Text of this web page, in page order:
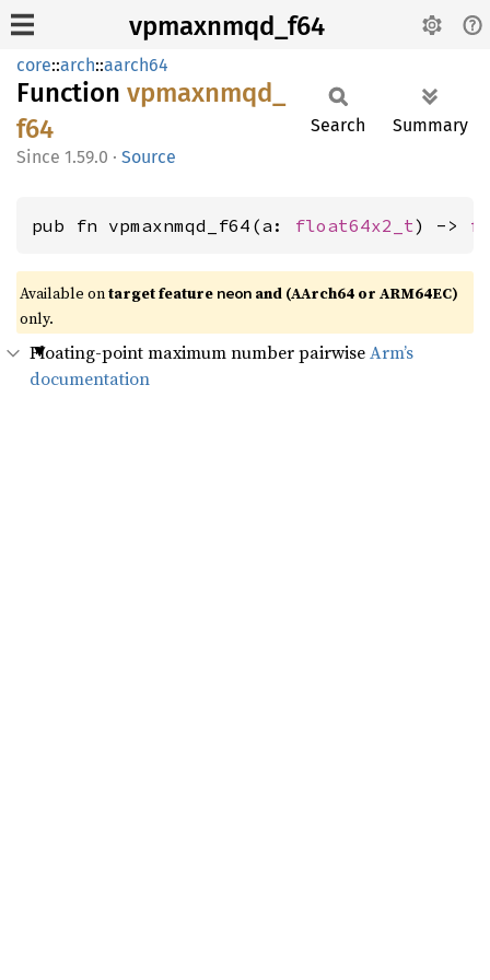
vpmaxnmqd_f64
core::arch::aarch64
Function vpmaxnmqd_
f64
1.59.0 · Source
Search Summary
pub fn vpmaxnmqd_f64(a: float64x2_t) ->
Available ontarget feature neon and (AArch64 or ARM64EC)
only.
Floating-point maximum number pairwiseArm’s
documentation